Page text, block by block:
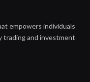
empowers individuals
trading and investment